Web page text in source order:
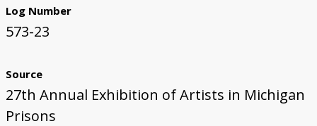
Log Number
573-23
Source
27th Annual Exhibition of Artists in Michigan
Prisons